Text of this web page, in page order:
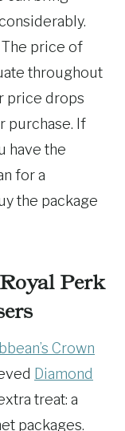
The price of
throughout
price drops
purchase. If
have the
for a
the package
Perk
Crown
Diamond
treat: a
packages.